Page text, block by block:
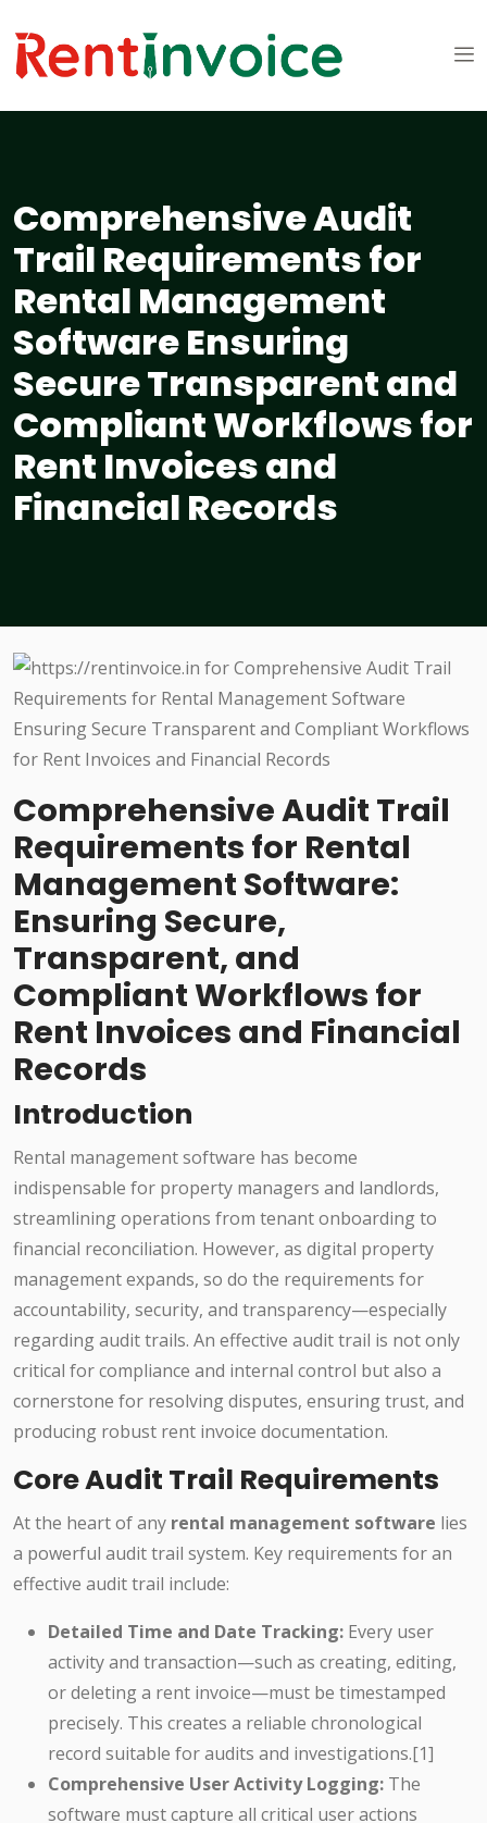
Comprehensive Audit
Trail Requirements for
Rental Management
Software Ensuring
Secure Transparent and
Compliant Workflows for
Rent Invoices and
Financial Records
Comprehensive Audit Trail
Requirements for Rental
Management Software:
Ensuring Secure,
Transparent, and
Compliant Workflows for
Rent Invoices and Financial
Records
Introduction
Rental management software has become
indispensable for property managers and landlords,
streamlining operations from tenant onboarding to
financial reconciliation. However, as digital property
management expands, so do the requirements for
accountability, security, and transparency—especially
regarding audit trails. An effective audit trail is not only
critical for compliance and internal control but also a
cornerstone for resolving disputes, ensuring trust, and
producing robust rent invoice documentation.
Core Audit Trail Requirements
At the heart of any rental management software lies
a powerful audit trail system. Key requirements for an
effective audit trail include:
Detailed Time and Date Tracking: Every user
activity and transaction—such as creating, editing,
or deleting a rent invoice—must be timestamped
precisely. This creates a reliable chronological
record suitable for audits and investigations.[1]
Comprehensive User Activity Logging: The
software must capture all critical user actions